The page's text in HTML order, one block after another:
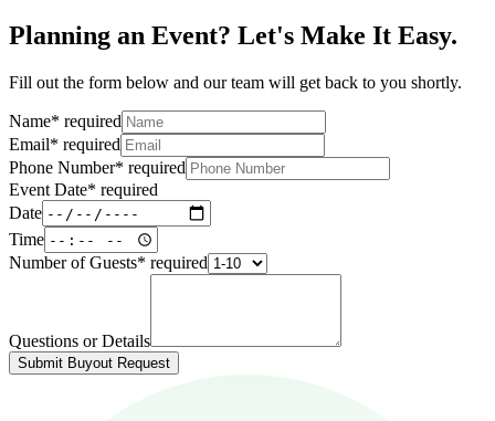
Planning an Event? Let's Make It Easy.
Fill out the form below and our team will get back to you shortly.
Name* required
Email* required
Phone Number* required
Event Date* required
Date
Time
Number of Guests* required
Questions or Details
Submit Buyout Request